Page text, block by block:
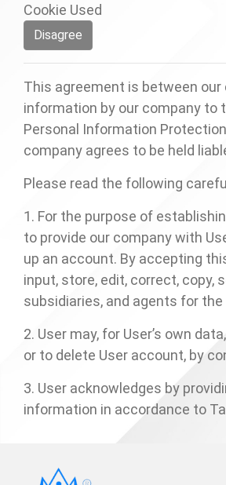
Cookie Used
Disagree
This agreement is between
information by our company to
Personal Information
company agrees to be held
Please read the following
1. For the purpose of
to provide our company with
up an account. By accepting
input, store, edit, correct, copy,
subsidiaries, and agents for
2. User may, for User’s own
or to delete User account, by
3. User acknowledges by
information in accordance to
Applications
Support
Contact
En